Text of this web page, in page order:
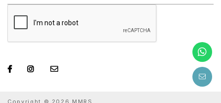
Copyright © 2026 MMRS.